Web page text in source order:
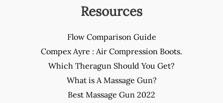
Resources
Flow Comparison Guide
Compex Ayre : Air Compression Boots.
Which Theragun Should You Get?
What is A Massage Gun?
Best Massage Gun 2022